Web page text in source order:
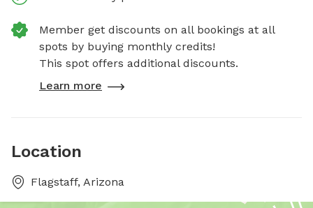
Member get discounts on all bookings at all
spots by buying monthly credits!
This spot offers additional discounts.
Learn more
Location
Flagstaff, Arizona